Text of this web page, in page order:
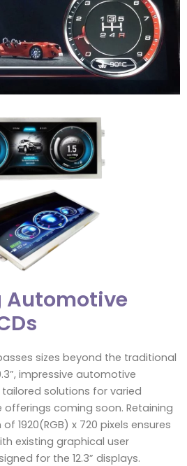
sizes beyond the traditional
impressive automotive
solutions for varied
coming soon. Retaining
1920(RGB) x 720 pixels ensures
existing graphical user
for the 12.3” displays.